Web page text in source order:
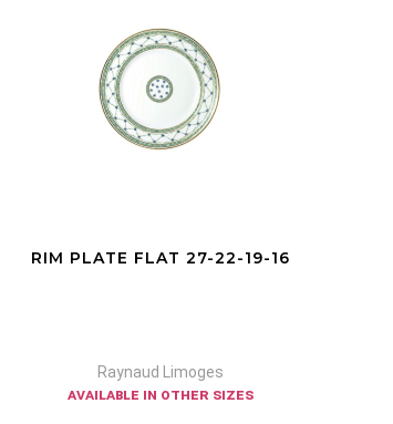
RIM PLATE FLAT 27-22-19-16
Raynaud Limoges
available in other sizes